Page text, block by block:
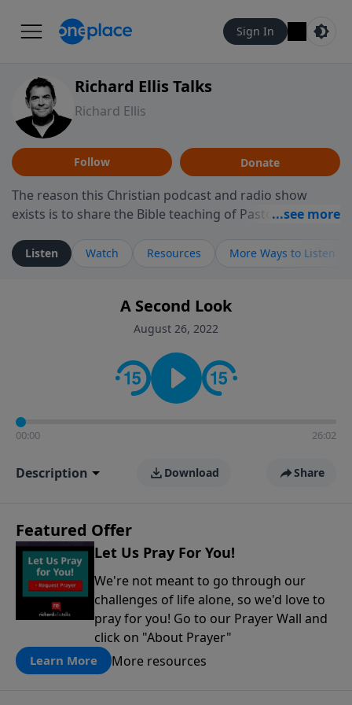
Sign In
Richard Ellis Talks
Richard Ellis
Follow Donate
The reason this Christian podcast and radio show
exists is to share the Bible teaching of Pastor Richard
ministry is dedicated to sharing messages about a God
who is alive, loves you, and wants to give you hope and
faith. If you want to get to know Him better, we'd love
to connect with you at www.RichardEllisTalks.com or
contact on social media—just search for "Talk With
Richard" so we can keep the conversation going!
Listen Watch Resources More Ways to Listen
A Second Look
August 26, 2022
00:00 26:02
Description Download Share
Featured Offer
Let Us Pray For You!
We're not meant to go through our
challenges of life alone, so we'd love to
pray for you! Go to our Prayer Wall and
click on "About Prayer"
Learn More More resources